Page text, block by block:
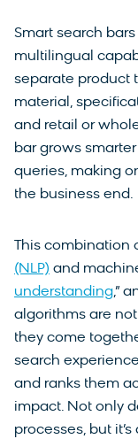
Smart search
multilingual
separate product
material,
and retail or
bar grows
queries, making
the business end.
This combination
(NLP) and
understanding,”
algorithms are
they come
search
and ranks them
impact. Not only
processes, but